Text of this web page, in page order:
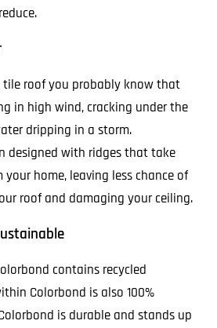
tile roof you probably know that
in high wind, cracking under the
dripping in a storm.
designed with ridges that take
home, leaving less chance of
roof and damaging your ceiling.
contains recycled
Colorbond is also 100%
is durable and stands up